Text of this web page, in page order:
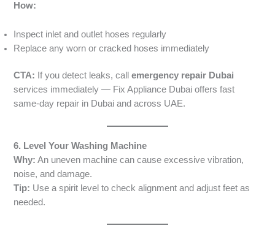
How:
Inspect inlet and outlet hoses regularly
Replace any worn or cracked hoses immediately
CTA: If you detect leaks, callemergency repair Dubai
services immediately — Fix Appliance Dubai offers fast
same-day repair in Dubai and across UAE.
6. Level Your Washing Machine
Why: An uneven machine can cause excessive vibration,
noise, and damage.
Tip: Use a spirit level to check alignment and adjust feet as
needed.